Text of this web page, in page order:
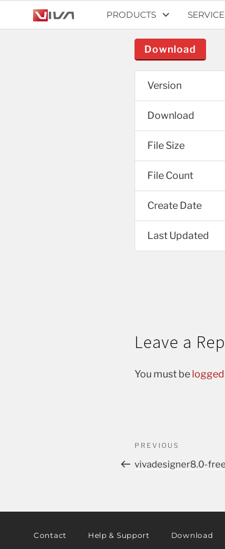
PRODUCTS SERVICE
Download
Version
Download
File Size
File Count
Create Date
Last Updated
Leave a
You must be
PREVIOUS
vivadesigner8.0-
Contact Help & Support Download